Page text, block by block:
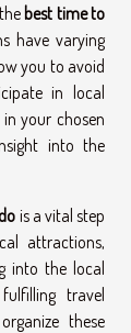
best time to
have varying
you to avoid
in local
your chosen
into the
is a vital step
attractions,
into the local
travel
these